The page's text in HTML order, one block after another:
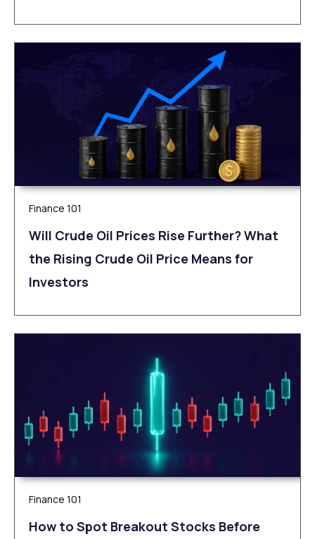
Finance 101
Will Crude Oil Prices Rise Further? What
the Rising Crude Oil Price Means for
Investors
Finance 101
How to Spot Breakout Stocks Before